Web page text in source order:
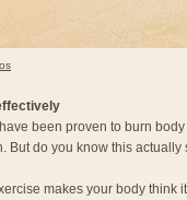
been proven to burn
But do you know this
makes your body think